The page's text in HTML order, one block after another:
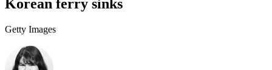
Korean ferry sinks
Getty Images